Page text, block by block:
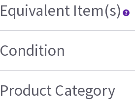
Equivalent Item(s)
Condition
Product Category